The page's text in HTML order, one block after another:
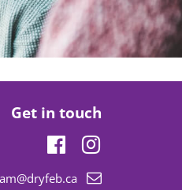
Get in touch
FacebookInstagram